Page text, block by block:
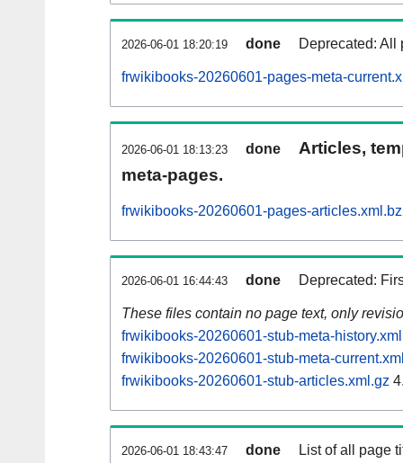
2026-06-01 18:20:19 done Deprecated: All
frwikibooks-20260601-pages-meta-
2026-06-01 18:13:23 done
Articles,
meta-pages.
frwikibooks-20260601-pages-
2026-06-01 16:44:43 done Deprecated:
These files contain no page text, only
frwikibooks-20260601-stub-meta-
frwikibooks-20260601-stub-meta-
frwikibooks-20260601-stub-articles.xml.gz
2026-06-01 18:43:47 done List of all page